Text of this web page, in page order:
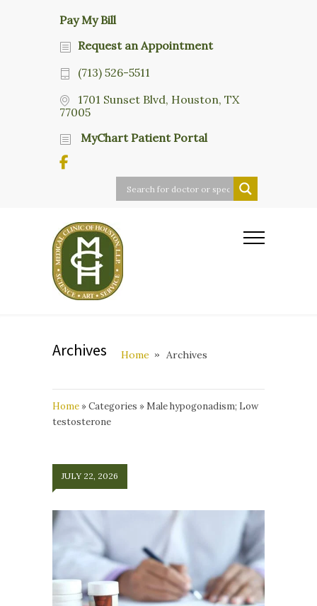
Pay My Bill
Request an Appointment
(713) 526-5511
1701 Sunset Blvd, Houston, TX
77005
MyChart Patient Portal
Archives Home Archives
Home »Categories »Male hypogonadism; Low
testosterone
JULY 22, 2026